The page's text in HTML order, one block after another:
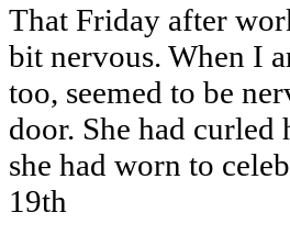
That Friday after
bit nervous. When I
too, seemed to be
door. She had curled
she had worn to
19th